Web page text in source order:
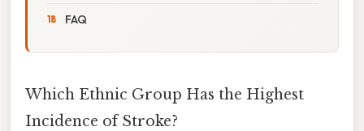
FAQ
Which Ethnic Group Has the Highest
Incidence of Stroke?